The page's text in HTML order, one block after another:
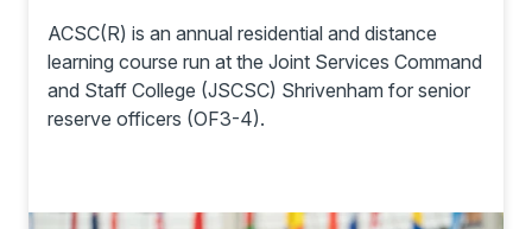
ACSC(R) is an annual residential and distance
learning course run at the Joint Services Command
and Staff College (JSCSC) Shrivenham for senior
reserve officers (OF3-4).